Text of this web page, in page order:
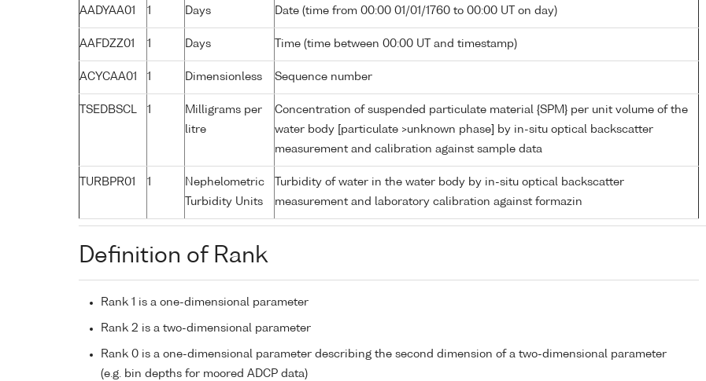
AADYAA01 1 Days Date (time from 00:00 01/01/1760 to 00:00 UT on day)
AAFDZZ01 1 Days Time (time between 00:00 UT and timestamp)
ACYCAA01 1 Dimensionless Sequence number
TSEDBSCL 1
Milligrams per
litre
Concentration of suspended particulate material {SPM} per unit volume of the
water body [particulate >unknown phase] by in-situ optical backscatter
measurement and calibration against sample data
TURBPR01 1
Nephelometric
Turbidity Units
Turbidity of water in the water body by in-situ optical backscatter
measurement and laboratory calibration against formazin
Definition of Rank
Rank 1 is a one-dimensional parameter
Rank 2 is a two-dimensional parameter
Rank 0 is a one-dimensional parameter describing the second dimension of a two-dimensional parameter
(e.g. bin depths for moored ADCP data)